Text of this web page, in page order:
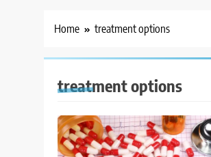
Home treatment options
treatment options